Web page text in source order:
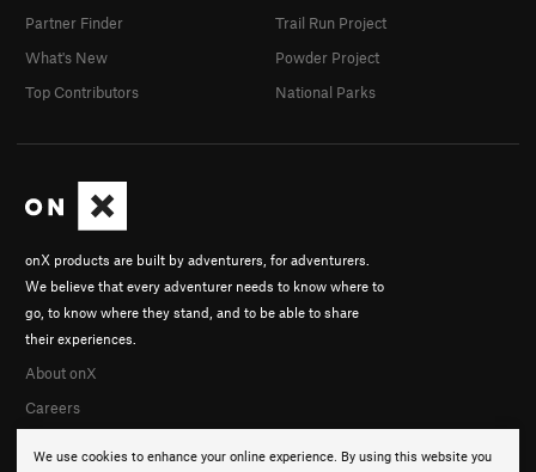
We use cookies to enhance your online experience. By using this website you
onX products are built by adventurers, for adventurers.
We believe that every adventurer needs to know where to
go, to know where they stand, and to be able to share
their experiences.
About onX
Careers
Partner Finder
What's New
Top Contributors
Trail Run Project
Powder Project
National Parks